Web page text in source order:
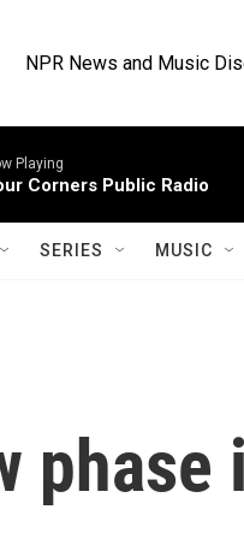
NPR News and Music
Playing
Corners Public Radio
SERIES MUSIC
phase